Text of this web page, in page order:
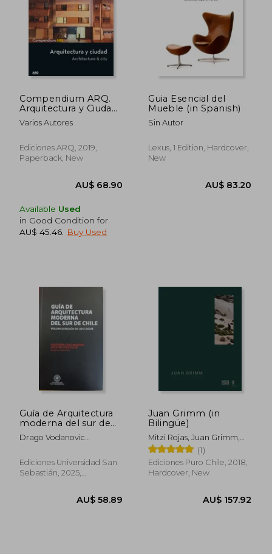
Compendium ARQ.
Arquitectura y Ciudad
(in Spanish)
Varios Autores
Ediciones ARQ, 2019,
Paperback, New
AU$ 68.90
Available Used
in Good Condition for
AU$ 45.46
Buy Used
Guia Esencial del
Mueble (in Spanish)
Sin Autor
Lexus, 1 Edition, Hardcover,
New
AU$
Guía de Arquitectura
moderna del sur de
Chile (in Spanish)
Drago Vodanovic
Jacobsen Collado
Ediciones Universidad San
Sebastián, 2025,
Juan Grimm (in
Bilingüe)
Mitzi Rojas, Juan Grimm,
Mathias Klotz, Aniket
Bhagwat, Claudia Pertuzé
(1)
Ediciones Puro Chile, 2018,
Hardcover, New